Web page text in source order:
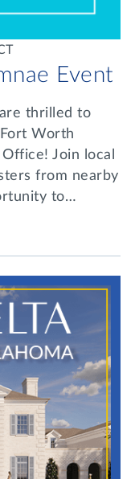
Event
thrilled to
Worth
Join local
from nearby
to…